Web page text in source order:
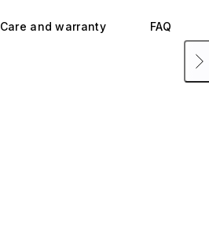
Care and warranty FAQ